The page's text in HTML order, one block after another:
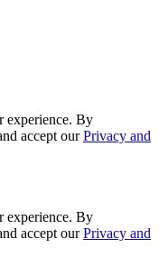
experience. By
accept ourPrivacy and
experience. By
accept ourPrivacy and